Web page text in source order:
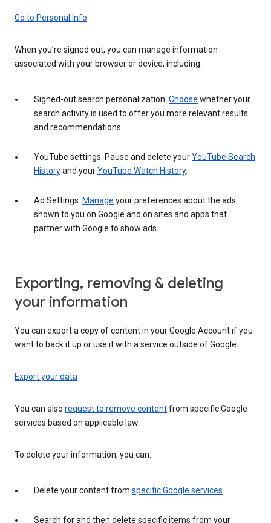
Go to Personal Info
When you’re signed out, you can manage information
associated with your browser or device, including:
Signed-out search personalization: Choose whether your
search activity is used to offer you more relevant results
and recommendations.
YouTube settings: Pause and delete yourYouTube Search
Historyand yourYouTube Watch History.
Ad Settings: Manage your preferences about the ads
shown to you on Google and on sites and apps that
partner with Google to show ads.
Exporting, removing & deleting
your information
You can export a copy of content in your Google Account if you
want to back it up or use it with a service outside of Google.
Export your data
You can also request to remove contentfrom specific Google
services based on applicable law.
To delete your information, you can:
Delete your content from specific Google services
Search for and then delete specific items from your